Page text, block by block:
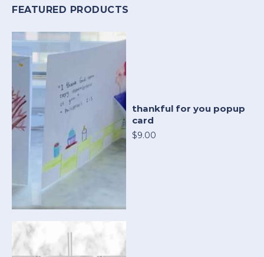
FEATURED PRODUCTS
thankful for you popup
card
$9.00